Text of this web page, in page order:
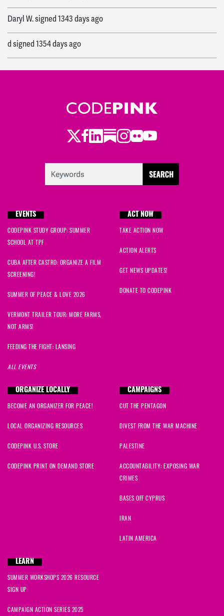
Daryl W.signed1343 days ago
dsigned1354 days ago
Melvinsigned1365 days ago
1389 days ago
1389 days ago
Stefaniasigned
Eleanorsigned
Jerrysigned
Rachelsigned1389 days ago
Lukesigned1389 days ago
duncansigned1389 days ago
Nahidsigned
Ronsigned1389 days ago
Joelsigned1389 days ago
Cherrillsigned1389 days ago
Twitter
Facebook
LinkedIn
Substack
Instagram
Flickr
Youtube
EVENTS
CODEPINK STUDY GROUP: SUMMER
SCHOOL AT TPF
CUBA AFTER CASTRO: ORGANIZE A FILM
SCREENING!
SUMMER OF PEACE & LOVE 2026
VERMONT TRAILER TOUR: MORE FARMS,
NOT ARMS!
FEEDING THE FIGHT: LANSING
ALL EVENTS
ACT NOW
TAKE ACTION NOW
ACTION ALERTS
GET NEWS UPDATES!
DONATE TO CODEPINK
ORGANIZE LOCALLY
BECOME AN ORGANIZER FOR PEACE!
LOCAL ORGANIZING RESOURCES
CODEPINK U.S. STORE
CODEPINK PRINT ON DEMAND STORE
CAMPAIGNS
CUT THE PENTAGON
DIVEST FROM THE WAR MACHINE
PALESTINE
ACCOUNTABILITY: EXPOSING WAR
CRIMES
BASES OFF CYPRUS
IRAN
LATIN AMERICA
LEARN
SUMMER WORKSHOPS 2026 RESOURCE
SIGN UP
CAMPAIGN ACTION SERIES 2025